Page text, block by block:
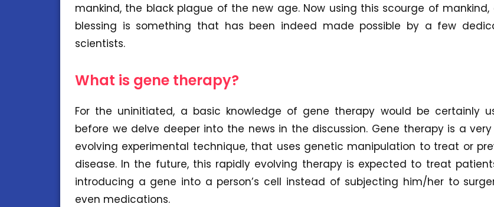
mankind, the black plague of the new age. Now using this scourge of mankind,
blessing is something that has been indeed made possible by a few
scientists.
What is gene therapy?
For the uninitiated, a basic knowledge of gene therapy would be certainly
before we delve deeper into the news in the discussion. Gene therapy is a
evolving experimental technique, that uses genetic manipulation to treat or
disease. In the future, this rapidly evolving therapy is expected to treat
introducing a gene into a person’s cell instead of subjecting him/her to
even medications.